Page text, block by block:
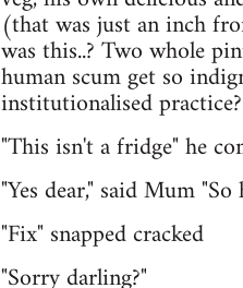
(that was just an inch
was this..? Two whole
human scum get so
institutionalised practice?
"This isn't a fridge" he
"Yes dear," said Mum
"Fix" snapped cracked
"Sorry darling?"